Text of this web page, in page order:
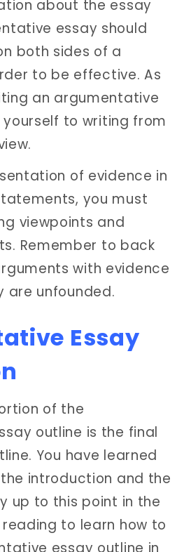
about the essay
essay should
both sides of a
to be effective. As
an argumentative
yourself to writing from
of evidence in
you must
viewpoints and
Remember to back
with evidence
are unfounded.
Essay
of the
outline is the final
You have learned
introduction and the
up to this point in the
to learn how to
essay outline in